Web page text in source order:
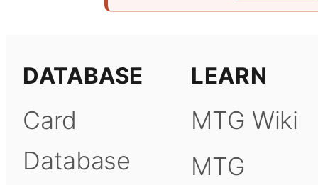
DATABASE
Card
Database
LEARN
MTG Wiki
MTG